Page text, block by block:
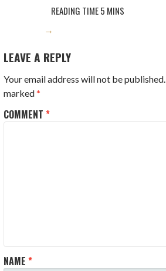
→
LEAVE A REPLY
Your email address will not be published.
marked*
COMMENT*
NAME*